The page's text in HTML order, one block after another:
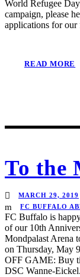
World Refugee
campaign, please
applications for our
READ MORE
To the
MARCH 29, 2019
FC BUFFALO
FC Buffalo is
of our 10th
Mondpalast Arena
on Thursday, May
OFF GAME: Buy
DSC Wanne-